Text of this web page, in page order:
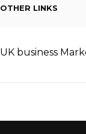
OTHER LINKS
UK business